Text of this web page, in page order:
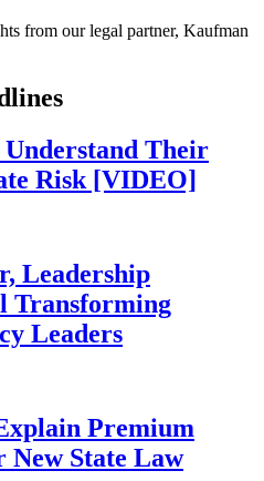
from our legal partner, Kaufman
Their
Risk [VIDEO]
Leadership
Transforming
Leaders
Premium
New State Law